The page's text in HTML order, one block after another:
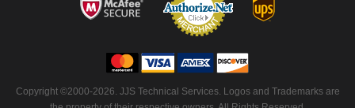
Copyright ©2000-2026. JJS Technical Services. Logos and Trademarks are